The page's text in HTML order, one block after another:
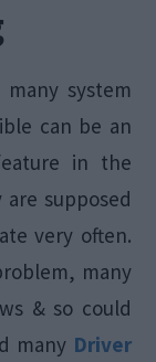
system
can be an
in the
supposed
very often.
many
& so could
many Driver